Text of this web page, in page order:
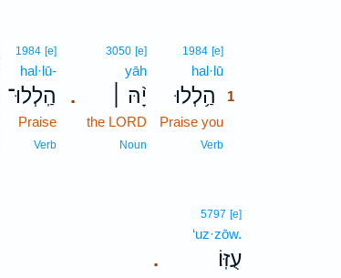
1984 [e]1
hal·lū1
הַ֥לְלוּ 1
Praise you1
Verb1
.
3050 [e]
yāh
יָ֨הּ ׀
the LORD
Noun
1984 [e]
hal·lū-
הַֽלְלוּ־
Praise
Verb
.
5797 [e]
‘uz·zōw.
עֻזּֽוֹ׃